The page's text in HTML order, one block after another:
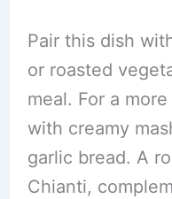
Pair this dish
or roasted
meal. For a
with creamy
garlic bread. A
Chianti,